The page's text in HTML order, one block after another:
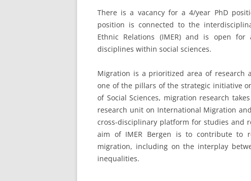
There is a vacancy for a 4/year PhD
position is connected to the
Ethnic Relations (IMER) and is open
disciplines within social sciences.
Migration is a prioritized area of research
one of the pillars of the strategic initiative
of Social Sciences, migration research
research unit on International Migration
cross-disciplinary platform for studies and
aim of IMER Bergen is to contribute to
migration, including on the interplay
inequalities.